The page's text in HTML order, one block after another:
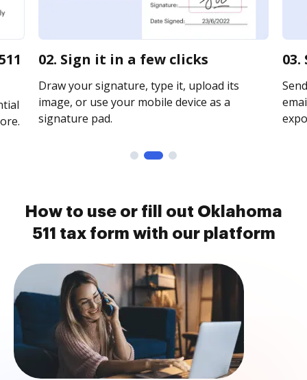
02. Sign it in a few clicks
Draw your signature, type it, upload its
image, or use your mobile device as a
signature pad.
How to use or fill out Oklahoma
511 tax form with our platform